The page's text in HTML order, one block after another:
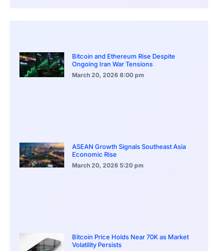
Bitcoin and Ethereum Rise Despite
Ongoing Iran War Tensions
March 20, 2026 8:00 pm
ASEAN Growth Signals Southeast Asia
Economic Rise
March 20, 2026 5:20 pm
Bitcoin Price Holds Near 70K as Market
Volatility Persists